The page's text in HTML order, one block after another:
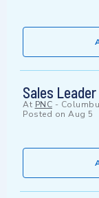
Sales
At PNC -
Posted on Aug 5